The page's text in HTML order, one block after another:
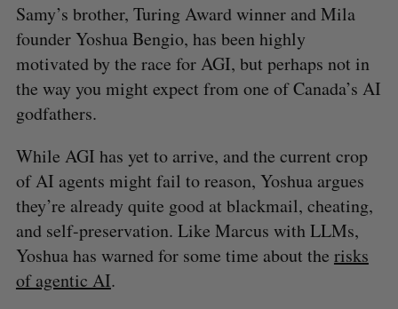
Samy’s brother, Turing Award winner and Mila
founder Yoshua Bengio, has been highly
motivated by the race for AGI, but perhaps not in
the way you might expect from one of Canada’s AI
godfathers.
While AGI has yet to arrive, and the current crop
of AI agents might fail to reason, Yoshua argues
they’re already quite good at blackmail, cheating,
and self-preservation. Like Marcus with LLMs,
Yoshua has warned for some time about the risks
of agentic AI.